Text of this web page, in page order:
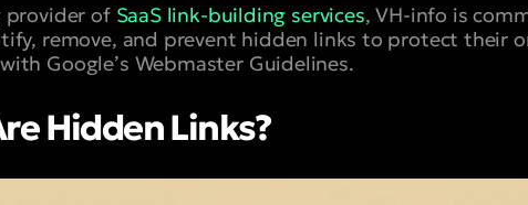
provider of SaaS link-building services, VH-info is
remove, and prevent hidden links to protect their
Google’s Webmaster Guidelines.
Hidden Links?